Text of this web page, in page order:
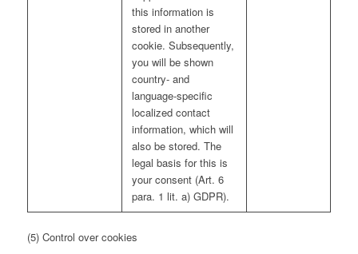
this information is
stored in another
cookie. Subsequently,
you will be shown
country- and
language-specific
localized contact
information, which will
also be stored. The
legal basis for this is
your consent (Art. 6
para. 1 lit. a) GDPR).
(5) Control over cookies